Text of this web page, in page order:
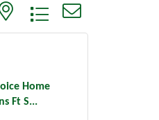
nested dropdown
Home
Ft S...